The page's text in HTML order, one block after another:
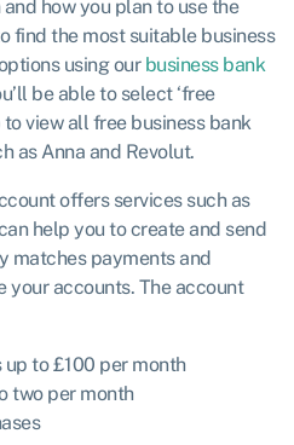
how you plan to use the
find the most suitable business
using our business bank
be able to select ‘free
view all free business bank
as Anna and Revolut.
offers services such as
help you to create and send
matches payments and
your accounts. The account
to £100 per month
two per month